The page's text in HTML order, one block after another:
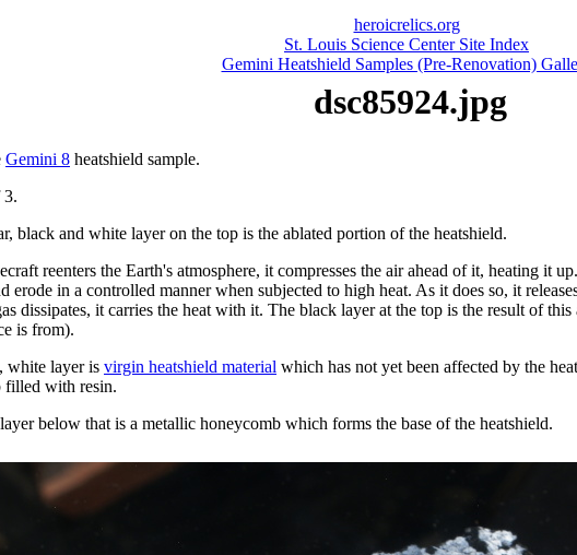
heroicrelics.org
St. Louis Science Center Site Index
Gemini Heatshield Samples (Pre-Renovation)
dsc85924.jpg
Gemini 8 heatshield sample.
3.
black and white layer on the top is the ablated portion of the heatshield.
reenters the Earth's atmosphere, it compresses the air ahead of it, heating it
erode in a controlled manner when subjected to high heat. As it does so, it
dissipates, it carries the heat with it. The black layer at the top is the result of
is from).
white layer is virgin heatshield material which has not yet been affected by the
filled with resin.
below that is a metallic honeycomb which forms the base of the heatshield.